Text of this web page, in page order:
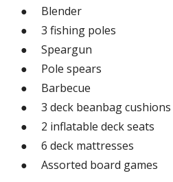
● Blender
● 3 fishing poles
● Speargun
● Pole spears
● Barbecue
● 3 deck beanbag cushions
● 2 inflatable deck seats
● 6 deck mattresses
● Assorted board games